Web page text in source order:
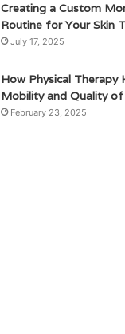
Creating a Custom
Routine for Your Skin
July 17, 2025
How Physical Therapy
Mobility and Quality
February 23, 2025